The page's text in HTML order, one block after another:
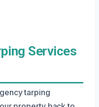
Services
tarping